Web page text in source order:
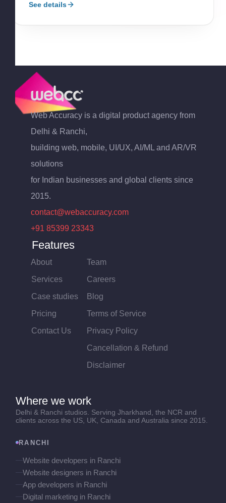
See details
Web Accuracy is a digital product agency from
Delhi & Ranchi,
building web, mobile, UI/UX, AI/ML and AR/VR
solutions
for Indian businesses and global clients since
2015.
contact@webaccuracy.com
+91 85399 23343
Features
About
Services
Case studies
Pricing
Contact Us
Team
Careers
Blog
Terms of Service
Privacy Policy
Cancellation & Refund
Disclaimer
Where we work
Delhi & Ranchi studios. Serving Jharkhand, the NCR and
clients across the US, UK, Canada and Australia since 2015.
RANCHI
Website developers in Ranchi
Website designers in Ranchi
App developers in Ranchi
Digital marketing in Ranchi